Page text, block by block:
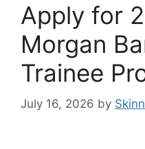
Apply for
Morgan
Trainee
July 16, 2026 by